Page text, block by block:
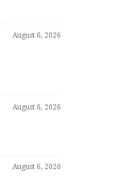
August 6, 2026
August 6, 2026
August 6, 2026